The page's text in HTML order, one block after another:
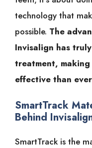
technology that
possible. The
Invisalign has
treatment,
effective than
SmartTrack
Behind
SmartTrack is the